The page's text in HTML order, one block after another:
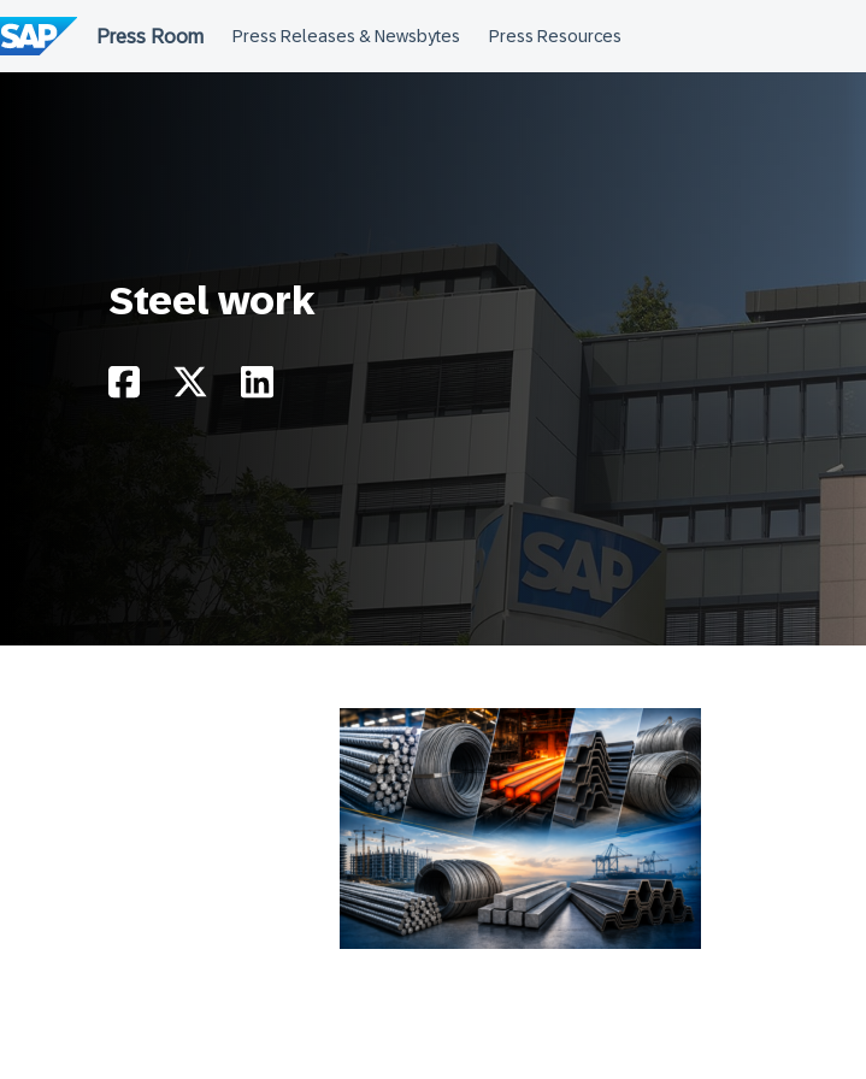
to
content
Steel work